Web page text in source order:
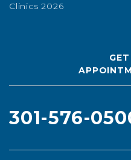
Clinics 2026
301-576-